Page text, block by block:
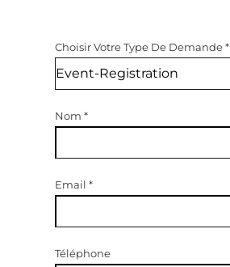
Choisir Votre Type De Demande*
Nom *
Email *
Téléphone